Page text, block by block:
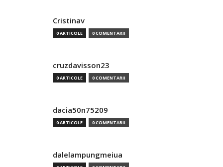
Cristinav
0 ARTICOLE 0 COMENTARII
cruzdavisson23
0 ARTICOLE 0 COMENTARII
dacia50n75209
0 ARTICOLE 0 COMENTARII
dalelampungmeiua